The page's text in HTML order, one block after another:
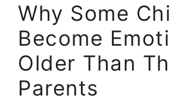
Why Some
Become
Older Than
Parents